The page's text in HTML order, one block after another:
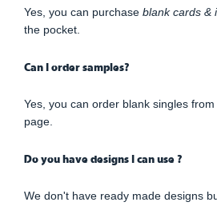
Yes, you can purchase blank cards &
the pocket.
Can I order samples?
Yes, you can order blank singles
page.
Do you have designs I can use ?
We don't have ready made designs